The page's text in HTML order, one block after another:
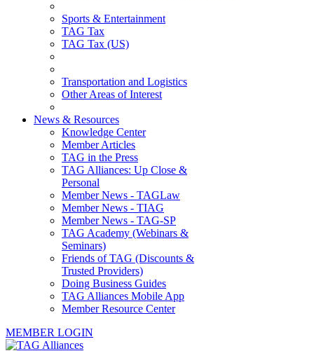
Sports & Entertainment
TAG Tax
TAG Tax (US)
Transportation and Logistics
Other Areas of Interest
News & Resources
Knowledge Center
Member Articles
TAG in the Press
TAG Alliances: Up Close &
Personal
Member News - TAGLaw
Member News - TIAG
Member News - TAG-SP
TAG Academy (Webinars &
Seminars)
Friends of TAG (Discounts &
Trusted Providers)
Doing Business Guides
TAG Alliances Mobile App
Member Resource Center
MEMBER LOGIN